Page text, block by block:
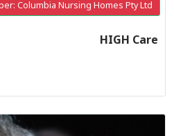
Columbia Nursing Homes Pty Ltd
HIGH Care